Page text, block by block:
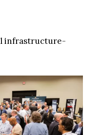
infrastructure­